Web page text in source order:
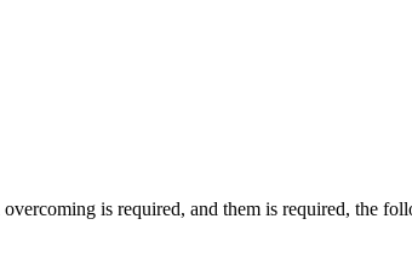
overcoming is required, and them is required, the